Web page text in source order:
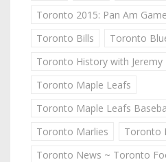
Toronto 2015: Pan Am
Toronto Bills
Toronto
Toronto History with Jeremy
Toronto Maple Leafs
Toronto Maple Leafs
Toronto Marlies
Toronto
Toronto News ~ Toronto